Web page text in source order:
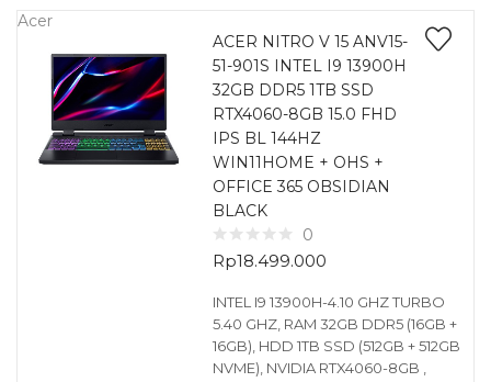
Acer
ACER NITRO V 15 ANV15-
51-901S INTEL I9 13900H
32GB DDR5 1TB SSD
RTX4060-8GB 15.0 FHD
IPS BL 144HZ
WIN11HOME + OHS +
OFFICE 365 OBSIDIAN
BLACK
0
Rp18.499.000
INTEL I9 13900H-4.10 GHZ TURBO
5.40 GHZ, RAM 32GB DDR5 (16GB +
16GB), HDD 1TB SSD (512GB + 512GB
NVME), NVIDIA RTX4060-8GB ,